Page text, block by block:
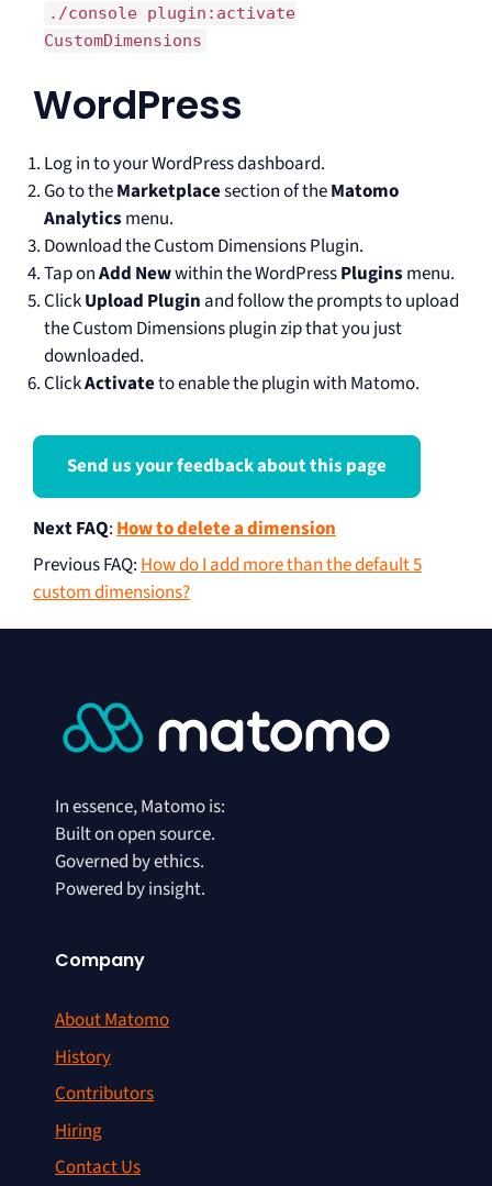
./console plugin:activate
CustomDimensions
WordPress
Log in to your WordPress dashboard.
Go to theMarketplacesection of theMatomo
Analytics menu.
Download the Custom Dimensions Plugin.
Tap onAdd Newwithin the WordPressPlugins menu.
ClickUpload Plugin and follow the prompts to upload
the Custom Dimensions plugin zip that you just
downloaded.
ClickActivateto enable the plugin with Matomo.
Send us your feedback about this page
Next FAQ:How to delete a dimension
Previous FAQ:How do I add more than the default 5
custom dimensions?
In essence, Matomo is:
Built on open source.
Governed by ethics.
Powered by insight.
Company
About Matomo
History
Contributors
Hiring
Contact Us